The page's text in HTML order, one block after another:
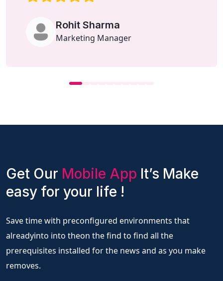
Rohit Sharma
Marketing Manager
Get Our Mobile App It’s Make
easy for your life !
Save time with preconfigured environments that
alreadyinto into theon the find to find all the
prerequisites installed for the news and as you make
removes.